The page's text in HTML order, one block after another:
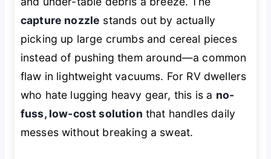
capture nozzle stands out by actually
picking up large crumbs and cereal pieces
instead of pushing them around—a common
flaw in lightweight vacuums. For RV dwellers
who hate lugging heavy gear, this is a no-
fuss, low-cost solution that handles daily
messes without breaking a sweat.